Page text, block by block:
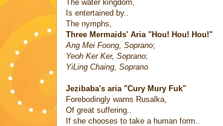
The water kingdom,
Is entertained by..
The nymphs,
Three Mermaids' Aria "Hou! Hou! Hou!"
Ang Mei Foong, Soprano;
Yeoh Ker Ker, Soprano;
YiLing Chaing, Soprano
Jezibaba's aria "Cury Mury Fuk"
Forebodingly warns Rusalka,
Of great suffering..
If she chooses to take a human form..